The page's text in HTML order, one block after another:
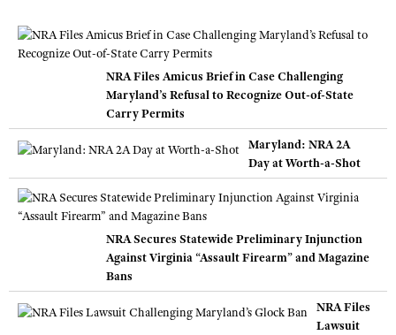
NRA Files Amicus Brief in Case Challenging
Maryland’s Refusal to Recognize Out-of-State
Carry Permits
Maryland: NRA 2A
Day at Worth-a-Shot
NRA Secures Statewide Preliminary Injunction
Against Virginia “Assault Firearm” and Magazine
Bans
NRA Files
Lawsuit